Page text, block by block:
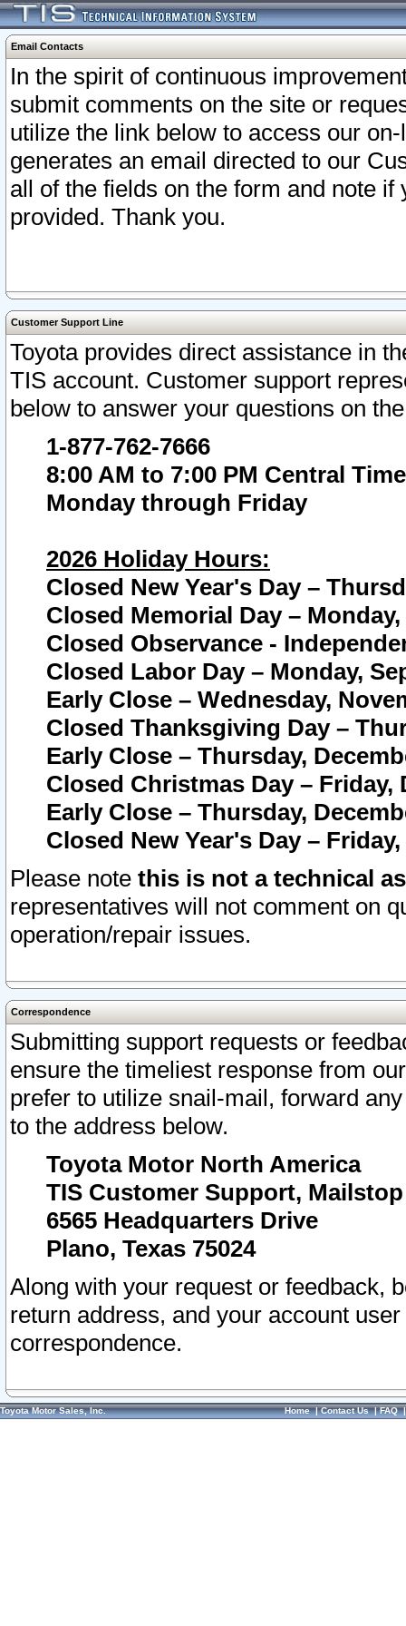
Email Contacts
In the spirit of continuous
submit comments on the site or
utilize the link below to access our
generates an email directed to our
all of the fields on the form and note
provided. Thank you.
Customer Support Line
Toyota provides direct assistance in
TIS account. Customer support
below to answer your questions on
1-877-762-7666
8:00 AM to 7:00 PM Central Time
Monday through Friday
2026 Holiday Hours:
Closed New Year's Day –
Closed Memorial Day – Monday,
Closed Observance -
Closed Labor Day – Monday,
Early Close – Wednesday,
Closed Thanksgiving Day –
Early Close – Thursday,
Closed Christmas Day – Friday,
Early Close – Thursday,
Closed New Year's Day –
Please note this is not a technical
representatives will not comment on
operation/repair issues.
Correspondence
Submitting support requests or
ensure the timeliest response from
prefer to utilize snail-mail, forward
to the address below.
Toyota Motor North America
TIS Customer Support, Mailstop
6565 Headquarters Drive
Plano, Texas 75024
Along with your request or feedback,
return address, and your account
correspondence.
Toyota Motor Sales, Inc. Home|Contact Us|FAQ